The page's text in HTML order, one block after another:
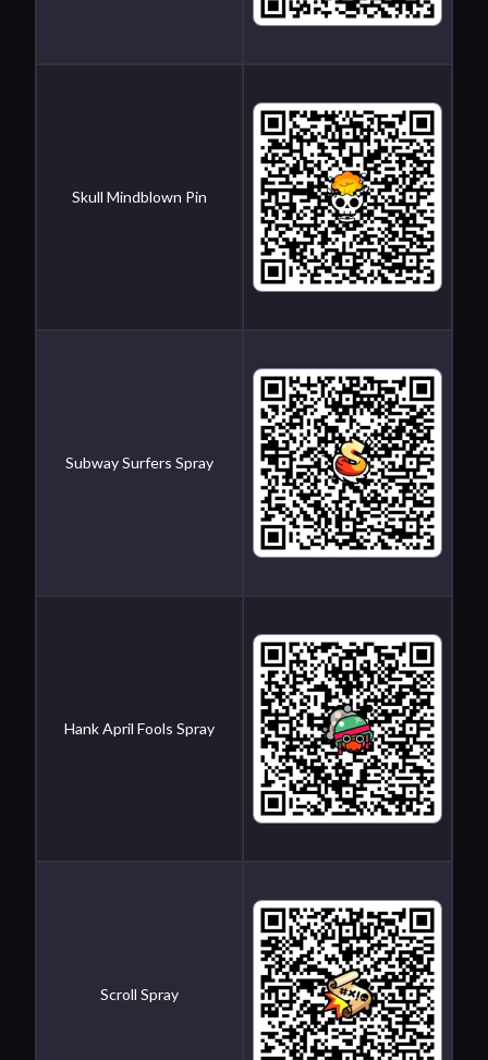
Skull Mindblown Pin
Subway Surfers Spray
Hank April Fools Spray
Scroll Spray